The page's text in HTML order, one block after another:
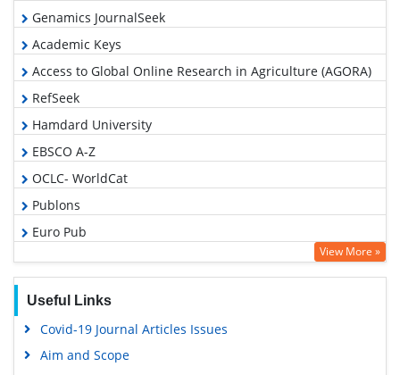
Genamics JournalSeek
Academic Keys
Access to Global Online Research in Agriculture (AGORA)
RefSeek
Hamdard University
EBSCO A-Z
OCLC- WorldCat
Publons
Euro Pub
Google Scholar
View More »
Useful Links
Covid-19 Journal Articles Issues
Aim and Scope